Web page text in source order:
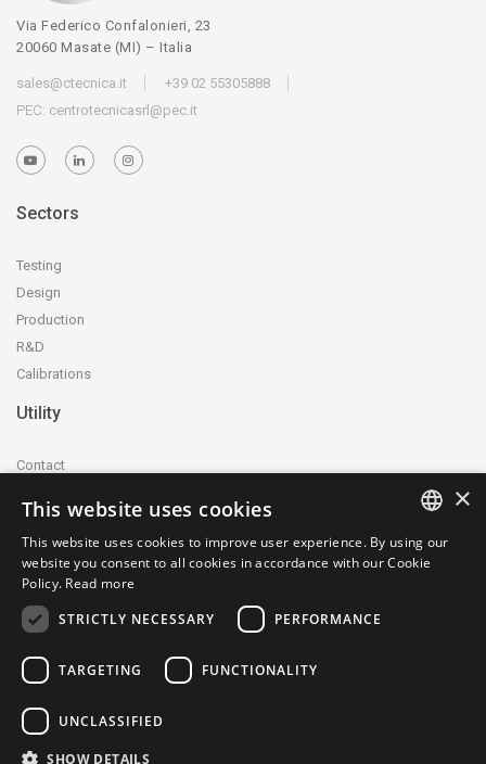
Via Federico Confalonieri, 23
20060 Masate (MI) – Italia
sales@ctecnica.it
+39 02 55305888
PEC: centrotecnicasrl@pec.it
Sectors
Testing
Design
Production
R&D
Calibrations
Utility
Contact
Privacy Policy
Cookie Policy
whistleblowing@ctecnica.it
Site map
ITALIAN
×
This website uses cookies
This website uses cookies to improve user experience. By using our
website you consent to all cookies in accordance with our Cookie
Policy. Read more
STRICTLY NECESSARY
PERFORMANCE
TARGETING FUNCTIONALITY
UNCLASSIFIED
SHOW DETAILS